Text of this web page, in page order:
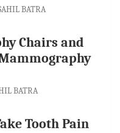
BATRA
Chairs and
BATRA
Tooth Pain